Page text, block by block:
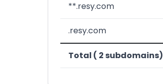
**.resy.com
.resy.com
Total ( 2 subdomains)